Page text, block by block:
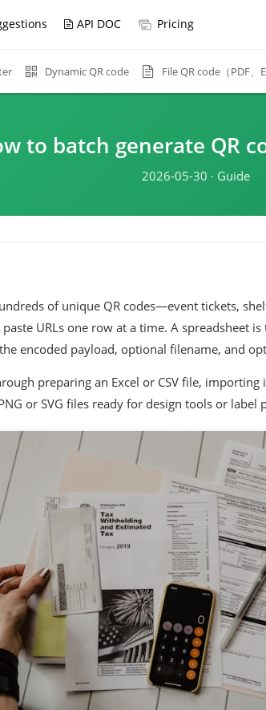
API DOC Pricing
Dynamic QR code File QR code（PDF、
to batch generate QR
2026-05-30 · Guide
of unique QR codes—event tickets,
URLs one row at a time. A spreadsheet
encoded payload, optional filename, and
preparing an Excel or CSV file, importing
or SVG files ready for design tools or label